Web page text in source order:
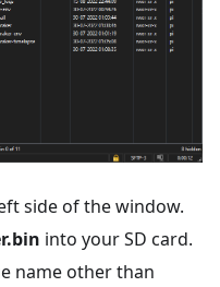
side of the window.
into your SD card.
name other than